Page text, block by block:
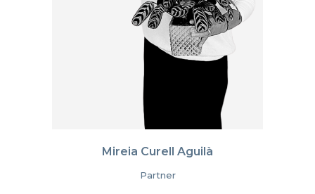
Mireia Curell Aguilà
Partner